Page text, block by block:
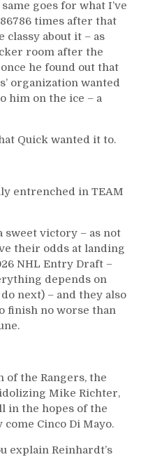
goes for what I’ve
times after that
classy about it – as
room after the
he found out that
organization wanted
him on the ice – a
Quick wanted it to.
entrenched in TEAM
sweet victory – as not
their odds at landing
NHL Entry Draft –
depends on
next) – and they also
finish no worse than
of the Rangers, the
Mike Richter,
in the hopes of the
Cinco Di Mayo.
explain Reinhardt’s